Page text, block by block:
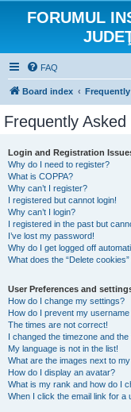
FORUMUL
FAQ
Board index
Frequently
Login and Registration
Why do I need to register?
What is COPPA?
Why can’t I register?
I registered but cannot login!
Why can’t I login?
I registered in the past but
I’ve lost my password!
Why do I get logged off
What does the “Delete
User Preferences and
How do I change my settings?
How do I prevent my
The times are not correct!
I changed the timezone and the
My language is not in the list!
What are the images next to
How do I display an avatar?
What is my rank and how do I
When I click the email link for a